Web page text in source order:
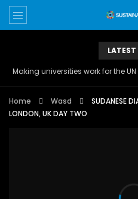
LATEST
Making universities work for the
Home Wasd
SUDANESE
LONDON, UK DAY TWO